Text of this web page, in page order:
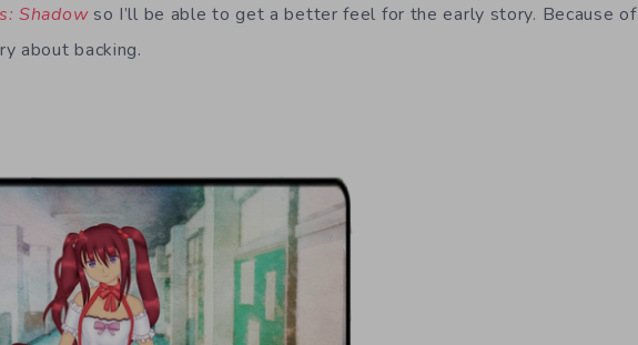
Shadowso I’ll be able to get a better feel for the early story. Because of
about backing.